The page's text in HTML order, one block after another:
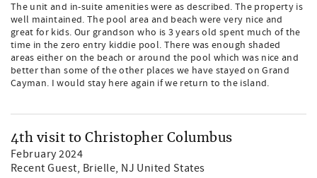
The unit and in-suite amenities were as described. The property is
well maintained. The pool area and beach were very nice and
great for kids. Our grandson who is 3 years old spent much of the
time in the zero entry kiddie pool. There was enough shaded
areas either on the beach or around the pool which was nice and
better than some of the other places we have stayed on Grand
Cayman. I would stay here again if we return to the island.
4th visit to Christopher Columbus
February 2024
Recent Guest, Brielle, NJ United States